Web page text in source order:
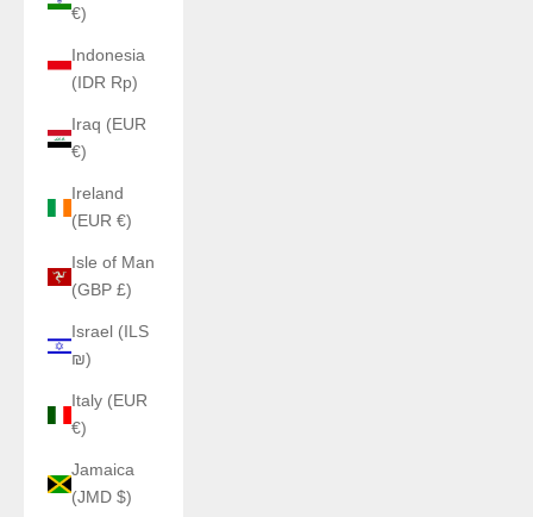
€)
Indonesia
(IDR Rp)
Iraq (EUR
€)
Ireland
(EUR €)
Isle of Man
(GBP £)
Israel (ILS
₪)
Italy (EUR
€)
Jamaica
(JMD $)